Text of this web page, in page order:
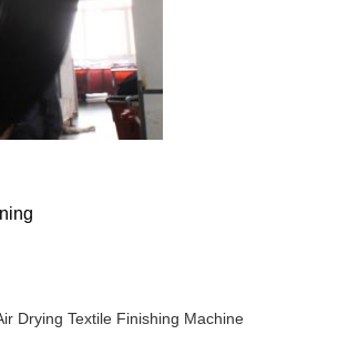
Drying Textile Finishing Machine